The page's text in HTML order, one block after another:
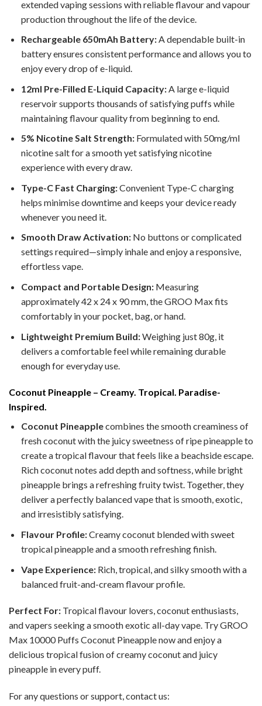
extended vaping sessions with reliable flavour and vapour
production throughout the life of the device.
Rechargeable 650mAh Battery:A dependable built-in
battery ensures consistent performance and allows you to
enjoy every drop of e-liquid.
12ml Pre-Filled E-Liquid Capacity:A large e-liquid
reservoir supports thousands of satisfying puffs while
maintaining flavour quality from beginning to end.
5% Nicotine Salt Strength:Formulated with 50mg/ml
nicotine salt for a smooth yet satisfying nicotine
experience with every draw.
Type-C Fast Charging:Convenient Type-C charging
helps minimise downtime and keeps your device ready
whenever you need it.
Smooth Draw Activation:No buttons or complicated
settings required—simply inhale and enjoy a responsive,
effortless vape.
Compact and Portable Design:Measuring
approximately 42 x 24 x 90 mm, the GROO Max fits
comfortably in your pocket, bag, or hand.
Lightweight Premium Build:Weighing just 80g, it
delivers a comfortable feel while remaining durable
enough for everyday use.
Coconut Pineapple – Creamy. Tropical. Paradise-
Inspired.
Coconut Pineapplecombines the smooth creaminess of
fresh coconut with the juicy sweetness of ripe pineapple to
create a tropical flavour that feels like a beachside escape.
Rich coconut notes add depth and softness, while bright
pineapple brings a refreshing fruity twist. Together, they
deliver a perfectly balanced vape that is smooth, exotic,
and irresistibly satisfying.
Flavour Profile:Creamy coconut blended with sweet
tropical pineapple and a smooth refreshing finish.
Vape Experience:Rich, tropical, and silky smooth with a
balanced fruit-and-cream flavour profile.
Perfect For: Tropical flavour lovers, coconut enthusiasts,
and vapers seeking a smooth exotic all-day vape. Try GROO
Max 10000 Puffs Coconut Pineapple now and enjoy a
delicious tropical fusion of creamy coconut and juicy
pineapple in every puff.
For any questions or support, contact us: